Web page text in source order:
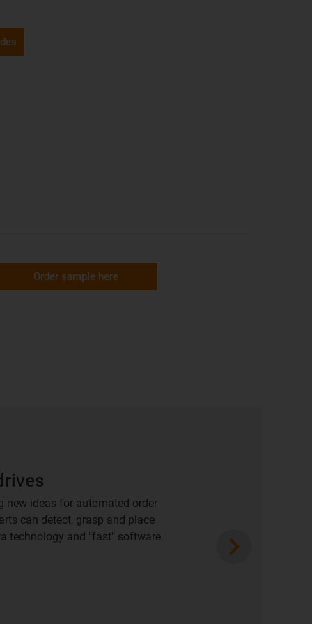
Order sample here
new ideas for automated order
can detect, grasp and place
technology and "fast" software.